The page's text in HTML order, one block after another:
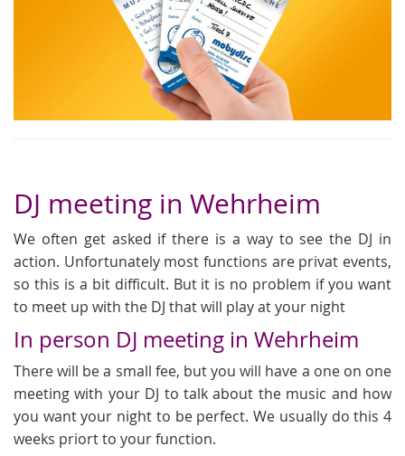
DJ meeting in Wehrheim
We often get asked if there is a way to see the DJ in
action. Unfortunately most functions are privat events,
so this is a bit difficult. But it is no problem if you want
to meet up with the DJ that will play at your night
In person DJ meeting in Wehrheim
There will be a small fee, but you will have a one on one
meeting with your DJ to talk about the music and how
you want your night to be perfect. We usually do this 4
weeks priort to your function.